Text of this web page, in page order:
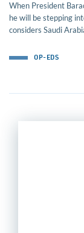
When President
he will be stepping
considers Saudi
OP-EDS